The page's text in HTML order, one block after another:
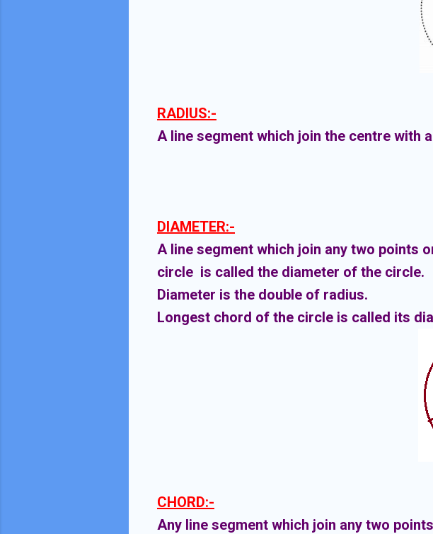
RADIUS:-
A line segment which join the centre with
DIAMETER:-
A line segment which join any two points
circle is called the diameter of the circle.
Diameter is the double of radius.
Longest chord of the circle is called its
CHORD:-
Any line segment which join any two